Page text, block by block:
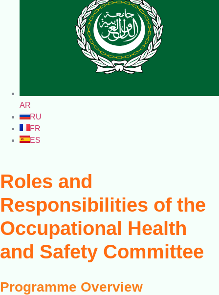
AR
RU
FR
ES
Roles and
Responsibilities of the
Occupational Health
and Safety Committee
Programme Overview